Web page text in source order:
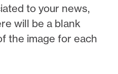
to your news,
will be a blank
the image for each